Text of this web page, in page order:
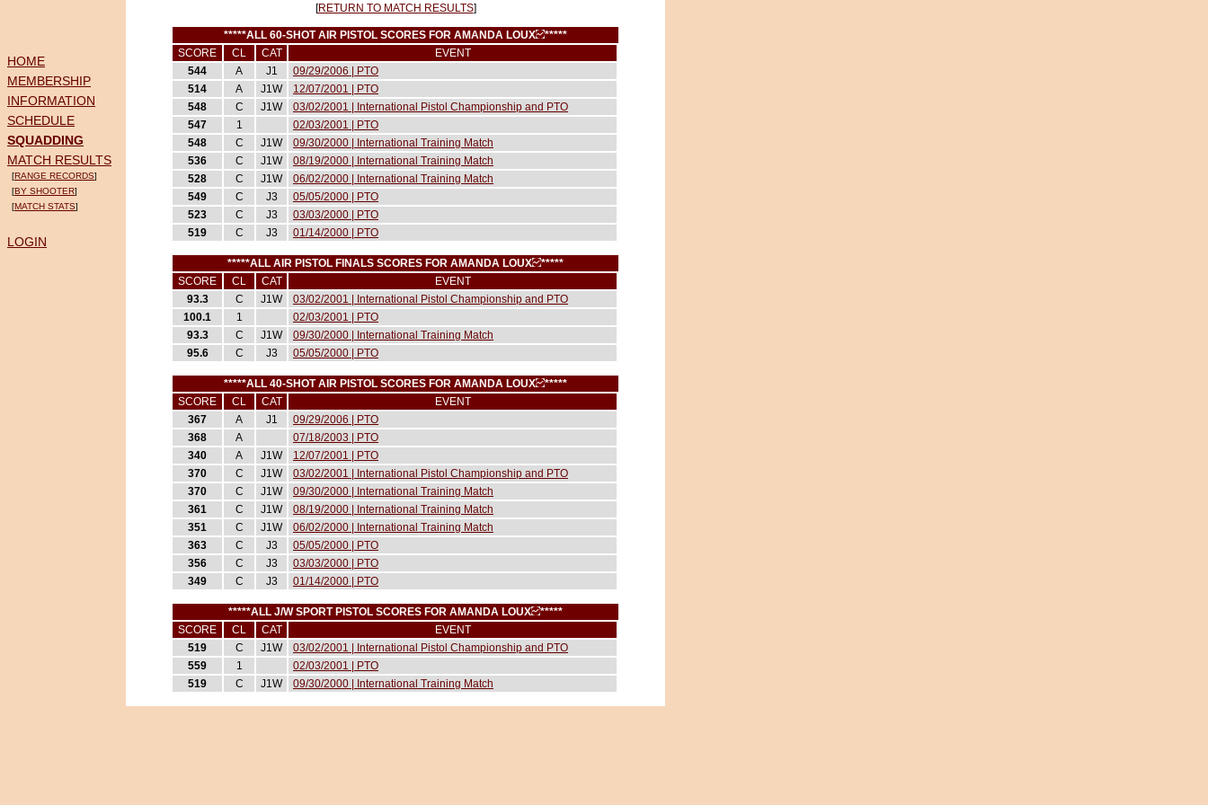
[RETURN TO MATCH RESULTS]
*****ALL 60-SHOT AIR PISTOL SCORES FOR AMANDA LOUX
*****
SCORE
CL CAT
EVENT
544
A J1
09/29/2006 | PTO
514
A J1W
12/07/2001 | PTO
548
C J1W
03/02/2001 | International Pistol Championship and PTO
547
1
02/03/2001 | PTO
548
C J1W
09/30/2000 | International Training Match
536
C J1W
08/19/2000 | International Training Match
528
C J1W
06/02/2000 | International Training Match
549
C J3
05/05/2000 | PTO
523
C J3
03/03/2000 | PTO
519
C J3 01/14/2000 | PTO
*****ALL AIR PISTOL FINALS SCORES FOR AMANDA LOUX
*****
SCORE
CL CAT
EVENT
93.3
C J1W
03/02/2001 | International Pistol Championship and PTO
100.1
1
02/03/2001 | PTO
93.3
C J1W
09/30/2000 | International Training Match
95.6
C J3 05/05/2000 | PTO
*****ALL 40-SHOT AIR PISTOL SCORES FOR AMANDA LOUX
*****
SCORE
CL CAT
EVENT
367
A J1
09/29/2006 | PTO
368
A
07/18/2003 | PTO
340
A J1W
12/07/2001 | PTO
370
C J1W
03/02/2001 | International Pistol Championship and PTO
370
C J1W
09/30/2000 | International Training Match
361
C J1W
08/19/2000 | International Training Match
351
C J1W
06/02/2000 | International Training Match
363
C J3
05/05/2000 | PTO
356
C J3
03/03/2000 | PTO
349
C J3 01/14/2000 | PTO
*****ALL J/W SPORT PISTOL SCORES FOR AMANDA LOUX
*****
SCORE
CL CAT
EVENT
519
C J1W
03/02/2001 | International Pistol Championship and PTO
559
1
02/03/2001 | PTO
519
C J1W 09/30/2000 | International Training Match
HOME
MEMBERSHIP
INFORMATION
SCHEDULE
SQUADDING
MATCH RESULTS
[RANGE RECORDS]
[BY SHOOTER]
[MATCH STATS]
LOGIN